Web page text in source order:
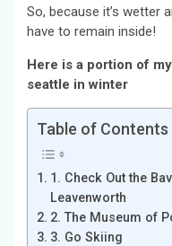
So, because it’s wetter
have to remain inside!
Here is a portion of
seattle in winter
Table of Contents
1. Check Out the
Leavenworth
2. The Museum of
3. Go Skiing